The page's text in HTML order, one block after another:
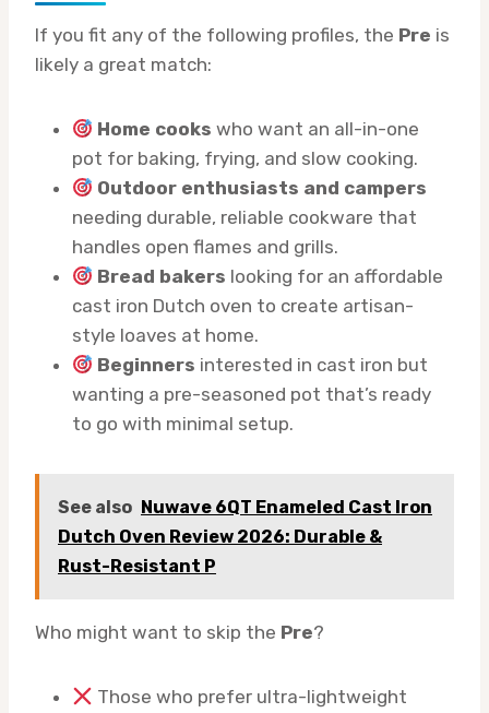
If you fit any of the following profiles, the Pre is
likely a great match:
Home cooks who want an all-in-one
pot for baking, frying, and slow cooking.
Outdoor enthusiasts and campers
needing durable, reliable cookware that
handles open flames and grills.
Bread bakers looking for an affordable
cast iron Dutch oven to create artisan-
style loaves at home.
Beginners interested in cast iron but
wanting a pre-seasoned pot that’s ready
to go with minimal setup.
See also Nuwave 6QT Enameled Cast Iron
Dutch Oven Review 2026: Durable &
Rust-Resistant P
Who might want to skip the Pre?
Those who prefer ultra-lightweight